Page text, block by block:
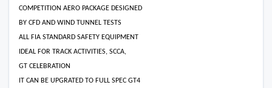
COMPETITION AERO PACKAGE DESIGNED
BY CFD AND WIND TUNNEL TESTS
ALL FIA STANDARD SAFETY EQUIPMENT
IDEAL FOR TRACK ACTIVITIES, SCCA,
GT CELEBRATION
IT CAN BE UPGRATED TO FULL SPEC GT4